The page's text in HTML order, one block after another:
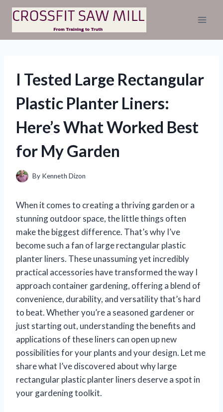
Skip
content
I Tested Large Rectangular
Plastic Planter Liners:
Here’s What Worked Best
for My Garden
By Kenneth Dizon
When it comes to creating a thriving garden or a
stunning outdoor space, the little things often
make the biggest difference. That’s why I’ve
become such a fan of large rectangular plastic
planter liners. These unassuming yet incredibly
practical accessories have transformed the way I
approach container gardening, offering a blend of
convenience, durability, and versatility that’s hard
to beat. Whether you’re a seasoned gardener or
just starting out, understanding the benefits and
applications of these liners can open up new
possibilities for your plants and your design. Let me
share what I’ve discovered about why large
rectangular plastic planter liners deserve a spot in
your gardening toolkit.